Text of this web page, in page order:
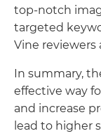
top-notch
targeted
Vine
In summary,
effective way
and increase
lead to higher